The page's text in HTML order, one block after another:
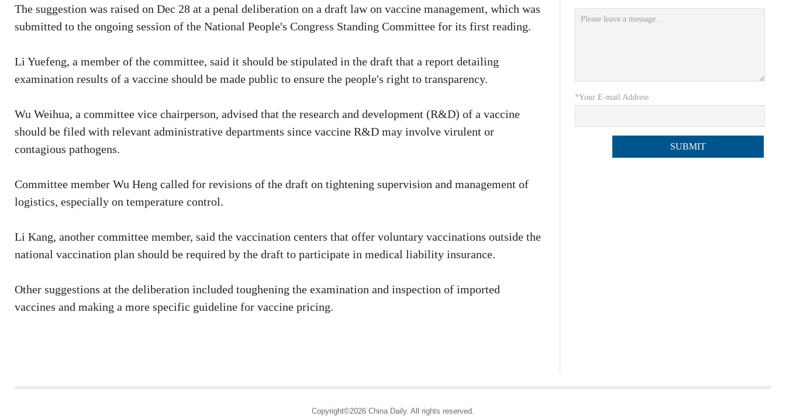
The suggestion was raised on Dec 28 at a penal deliberation on a draft law on vaccine management, which was
submitted to the ongoing session of the National People's Congress Standing Committee for its first reading.
Li Yuefeng, a member of the committee, said it should be stipulated in the draft that a report detailing
examination results of a vaccine should be made public to ensure the people's right to transparency.
Wu Weihua, a committee vice chairperson, advised that the research and development (R&D) of a vaccine
should be filed with relevant administrative departments since vaccine R&D may involve virulent or
contagious pathogens.
Committee member Wu Heng called for revisions of the draft on tightening supervision and management of
logistics, especially on temperature control.
Li Kang, another committee member, said the vaccination centers that offer voluntary vaccinations outside the
national vaccination plan should be required by the draft to participate in medical liability insurance.
Other suggestions at the deliberation included toughening the examination and inspection of imported
vaccines and making a more specific guideline for vaccine pricing.
*Your E-mail Address
Copyright©2026 China Daily. All rights reserved.